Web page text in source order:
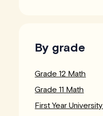
By grade
Grade 12 Math
Grade 11 Math
First Year